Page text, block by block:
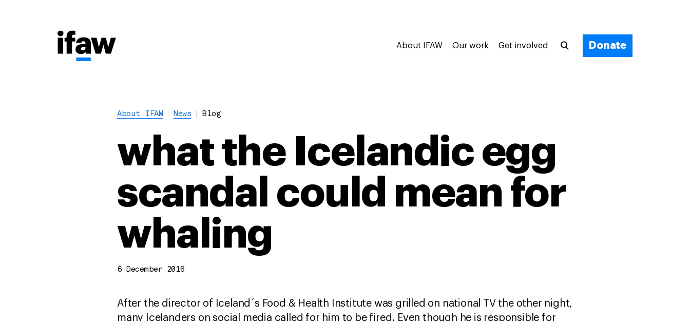
About IFAW Our work Get involved Donate
About IFAW News Blog
what the Icelandic egg
scandal could mean for
whaling
6 December 2016
After the director of Iceland´s Food & Health Institute was grilled on national TV the other night,
many Icelanders on social media called for him to be fired. Even though he is responsible for